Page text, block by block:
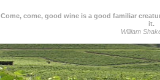
Come, come, good wine is a good familiar
it.
William